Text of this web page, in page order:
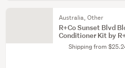
Australia, Other
R+Co Sunset Blvd
Conditioner Kit by
Shipping from